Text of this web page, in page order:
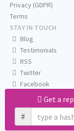
Get a
#
Privacy (GDPR)
Terms
STAY IN TOUCH
Blog
Testimonials
RSS
Twitter
Facebook
Email us